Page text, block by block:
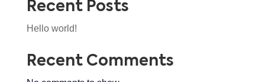
Recent Posts
Hello world!
Recent Comments